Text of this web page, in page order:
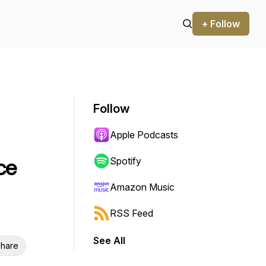
+ Follow
Follow
Apple Podcasts
Spotify
Amazon Music
RSS Feed
See All